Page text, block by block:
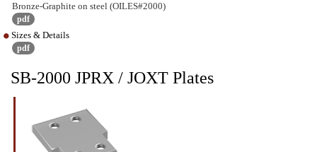
Bronze-Graphite on steel (OILES#2000)
pdf
Sizes & Details
pdf
SB-2000 JPRX / JOXT Plates